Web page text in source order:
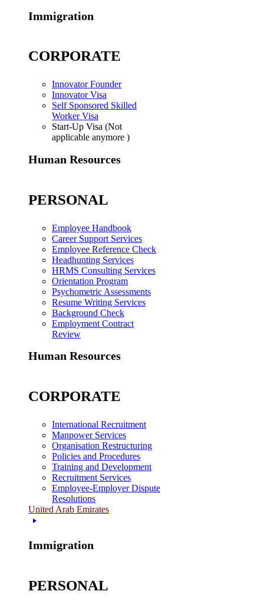
Immigration
CORPORATE
Innovator Founder
Innovator Visa
Self Sponsored Skilled
Worker Visa
Start-Up Visa (Not
applicable anymore )
Human Resources
PERSONAL
Employee Handbook
Career Support Services
Employee Reference Check
Headhunting Services
HRMS Consulting Services
Orientation Program
Psychometric Assessments
Resume Writing Services
Background Check
Employment Contract
Review
Human Resources
CORPORATE
International Recruitment
Manpower Services
Organisation Restructuring
Policies and Procedures
Training and Development
Recruitment Services
Employee-Employer Dispute
Resolutions
United Arab Emirates
Immigration
PERSONAL